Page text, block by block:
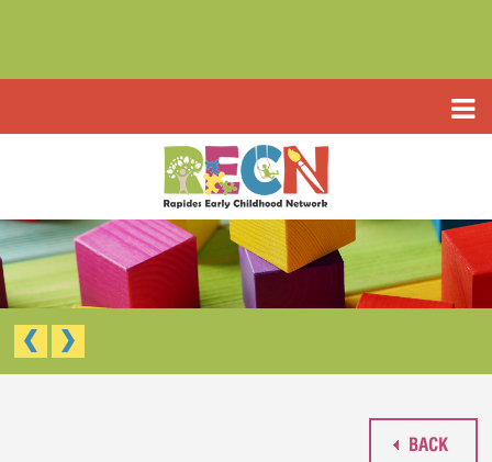
PROGRAMS
TYPE III EARLY LEARNING CENTER
RAPIDES PARISH PRE K
RESOURCES
APPLICATIONS
CONTACT US
BACK